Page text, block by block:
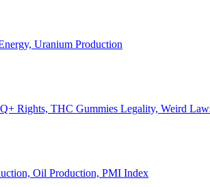
Uranium Production
Rights, THC Gummies Legality, Weird
Oil Production, PMI Index